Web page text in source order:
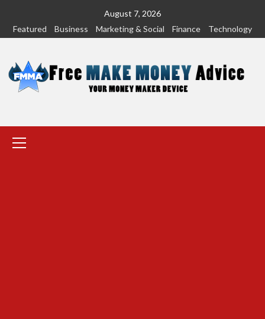
content
August 7, 2026
Featured
Business Marketing & Social Finance Technology
Menu